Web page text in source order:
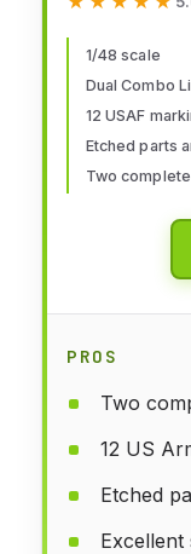
1/48 scale
Dual Combo
12 USAF
Etched parts
Two
PROS
Two
12 US
Etched
Excellent